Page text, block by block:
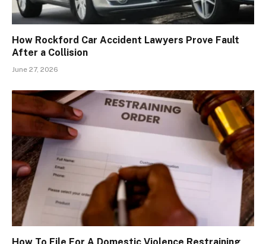
How Rockford Car Accident Lawyers Prove Fault
After a Collision
June 27, 2026